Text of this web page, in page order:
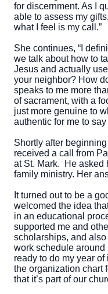
for discernment. As I
able to assess my
what I feel is my call.”
She continues, “I
we talk about how to
Jesus and actually
your neighbor? How
speaks to me more
of sacrament, with a
just more genuine to
authentic for me to say
Shortly after
received a call from
at St. Mark. He asked
family ministry. Her
It turned out to be a
welcomed the idea
in an educational
supported me and
scholarships, and
work schedule
ready to do my year
the organization chart
that it’s part of our